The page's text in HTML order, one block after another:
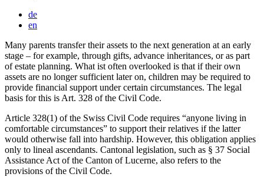
de
en
Many parents transfer their assets to the next generation at an early
stage – for example, through gifts, advance inheritances, or as part
of estate planning. What ist often overlooked is that if their own
assets are no longer sufficient later on, children may be required to
provide financial support under certain circumstances. The legal
basis for this is Art. 328 of the Civil Code.
Article 328(1) of the Swiss Civil Code requires “anyone living in
comfortable circumstances” to support their relatives if the latter
would otherwise fall into hardship. However, this obligation applies
only to lineal ascendants. Cantonal legislation, such as § 37 Social
Assistance Act of the Canton of Lucerne, also refers to the
provisions of the Civil Code.